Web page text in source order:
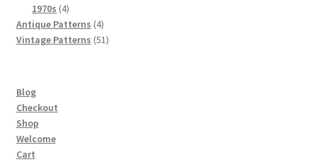
1970s 44
products
Antique Patterns 44
products
Vintage Patterns 5151
Blog
Checkout
Shop
Welcome
Cart